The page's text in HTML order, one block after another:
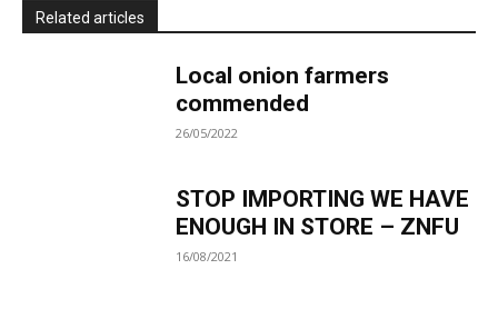
Related articles
Local onion farmers
commended
26/05/2022
STOP IMPORTING WE HAVE
ENOUGH IN STORE – ZNFU
16/08/2021